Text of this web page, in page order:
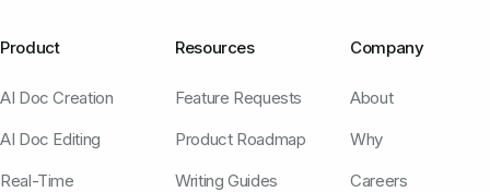
Product
AI Doc Creation
AI Doc Editing
Real-Time
Resources
Feature Requests
Product Roadmap
Writing Guides
Company
About
Why
Careers